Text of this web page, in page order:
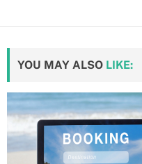
YOU MAY ALSO LIKE: